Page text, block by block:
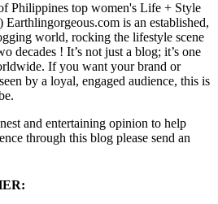
Philippines top women's Life + Style
is an established,
world, rocking the lifestyle scene
decades ! It’s not just a blog; it’s one
If you want your brand or
by a loyal, engaged audience, this is
and entertaining opinion to help
through this blog please send an